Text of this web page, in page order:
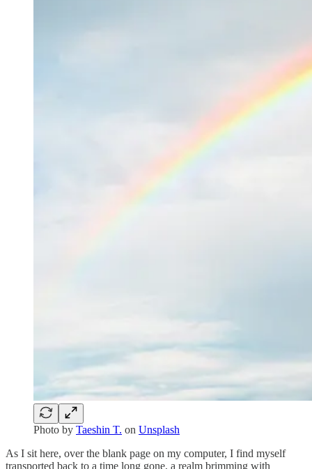
Photo by Taeshin T. on Unsplash
As I sit here, over the blank page on my computer, I find myself
transported back to a time long gone, a realm brimming with